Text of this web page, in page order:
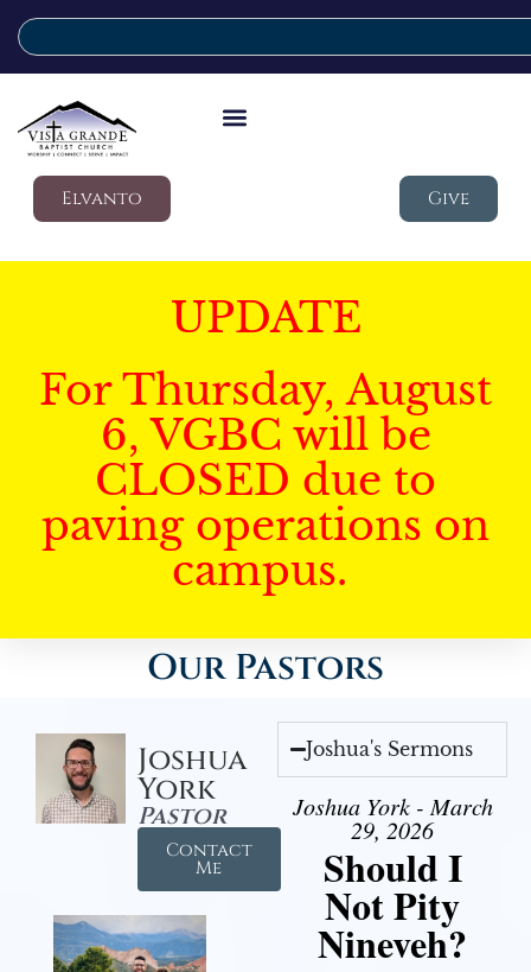
Elvanto Give
UPDATE
For Thursday, August
6, VGBC will be
CLOSED due to
paving operations on
campus.
Our Pastors
Joshua
York
Pastor
Contact
Me
Joshua's Sermons
Joshua York - March
29, 2026
Should I
Not Pity
Nineveh?